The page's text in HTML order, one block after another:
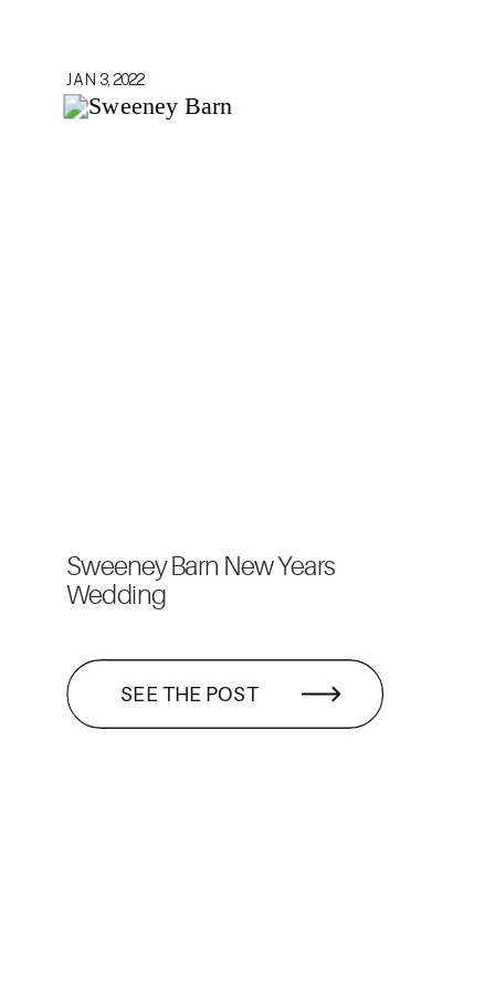
SEE THE POST
Sweeney Barn New Years
Wedding
JAN 3, 2022